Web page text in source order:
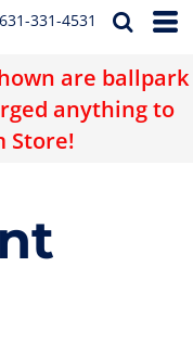
631-331-4531
are ballpark
anything to
Store!